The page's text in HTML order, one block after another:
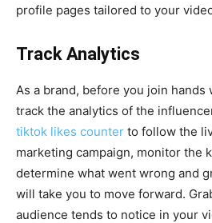
profile pages tailored to your
Track Analytics
As a brand, before you join hands
track the analytics of the
tiktok likes counter to follow the
marketing campaign, monitor the
determine what went wrong and
will take you to move forward.
audience tends to notice in your